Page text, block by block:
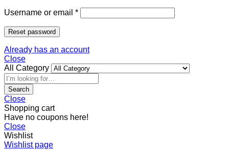
Username or email *
Reset password
Already has an account
Close
All Category
Search
Close
Shopping cart
Have no coupons here!
Close
Wishlist
Wishlist page